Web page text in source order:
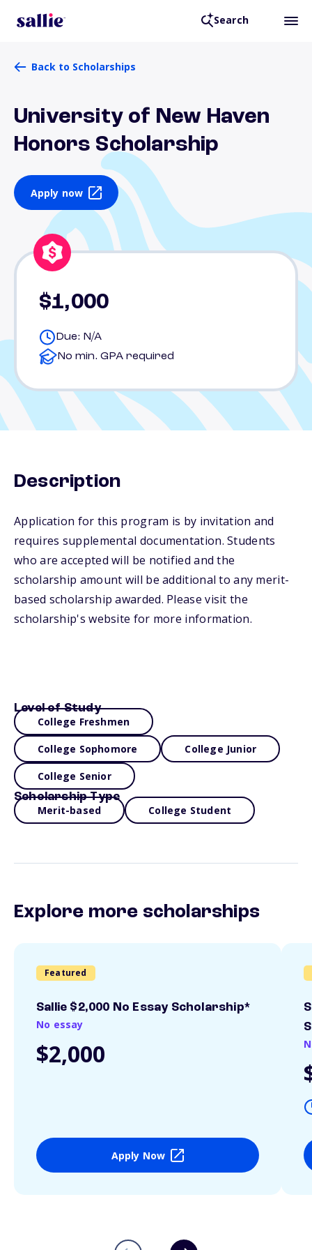
Search
Back to Scholarships
University of New Haven
Honors Scholarship
Apply now
$1,000
Due: N/A
No min. GPA required
Description
Application for this program is by invitation and
requires supplemental documentation. Students
who are accepted will be notified and the
scholarship amount will be additional to any merit-
based scholarship awarded. Please visit the
scholarship's website for more information.
Level of Study
College Freshmen
College Sophomore College Junior
College Senior
Scholarship Type
Merit-based College Student
Explore more scholarships
Featured
Sallie $2,000 No Essay Scholarship*
No essay
$2,000
Apply Now